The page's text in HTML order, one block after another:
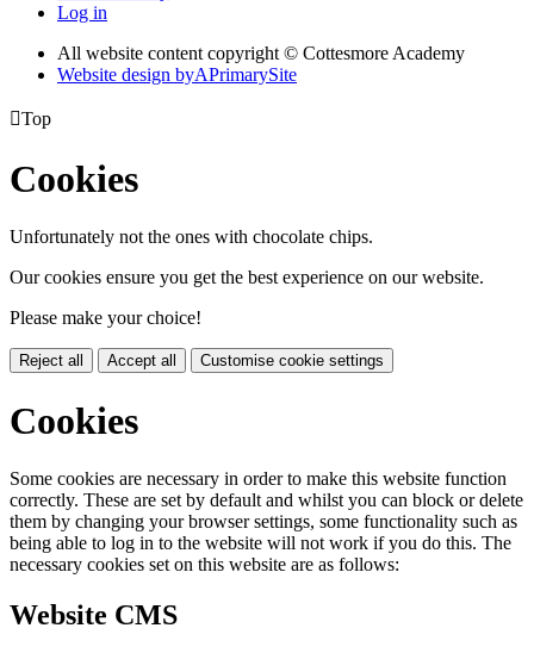
Log in
All website content copyright © Cottesmore Academy
Website design byAPrimarySite
Top
Cookies
Unfortunately not the ones with chocolate chips.
Our cookies ensure you get the best experience on our website.
Please make your choice!
Reject all Accept all Customise cookie settings
Cookies
Some cookies are necessary in order to make this website function
correctly. These are set by default and whilst you can block or delete
them by changing your browser settings, some functionality such as
being able to log in to the website will not work if you do this. The
necessary cookies set on this website are as follows:
Website CMS